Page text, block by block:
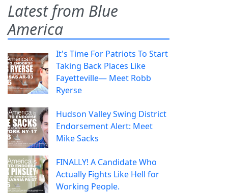
Latest from Blue
America
It's Time For Patriots To Start
Taking Back Places Like
Fayetteville— Meet Robb
Ryerse
Hudson Valley Swing District
Endorsement Alert: Meet
Mike Sacks
FINALLY! A Candidate Who
Actually Fights Like Hell for
Working People.